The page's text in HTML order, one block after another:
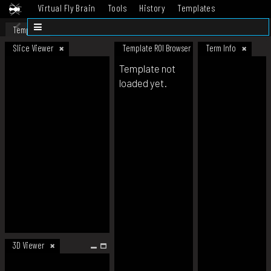
Virtual Fly Brain Tools History
Templates
Datasets
Template
Slice Viewer
3D Viewer
Template ROI Browser Term Info
Template not
loaded yet.